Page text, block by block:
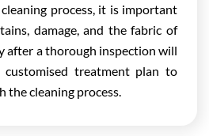
process, it is important
damage, and the fabric of
after a thorough inspection will
treatment plan to
cleaning process.